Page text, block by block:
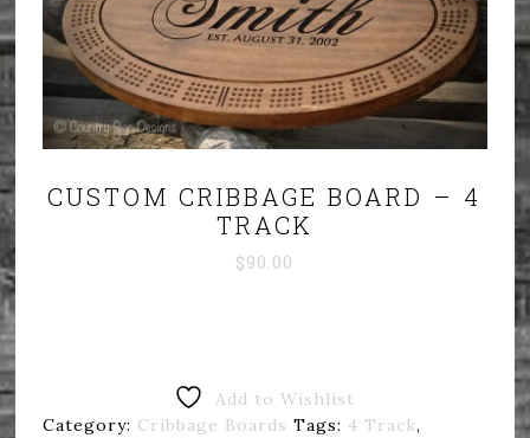
CUSTOM CRIBBAGE BOARD – 4
TRACK
$90.00
Add to Wishlist
Category: Cribbage Boards Tags: 4 Track,